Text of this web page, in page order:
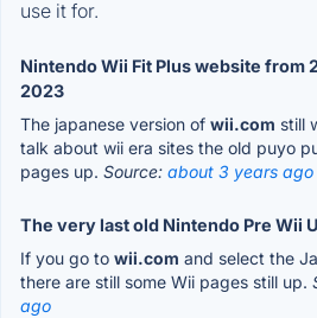
use it for.
Nintendo Wii Fit Plus website from
2023
The japanese version of wii.com still
talk about wii era sites the old puyo
pages up. Source: about 3 years ago
The very last old Nintendo Pre Wii
If you go to wii.com and select the
there are still some Wii pages still up.
ago